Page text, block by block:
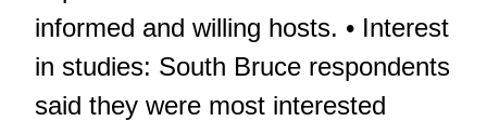
informed and willing hosts. • Interest
in studies: South Bruce respondents
said they were most interested